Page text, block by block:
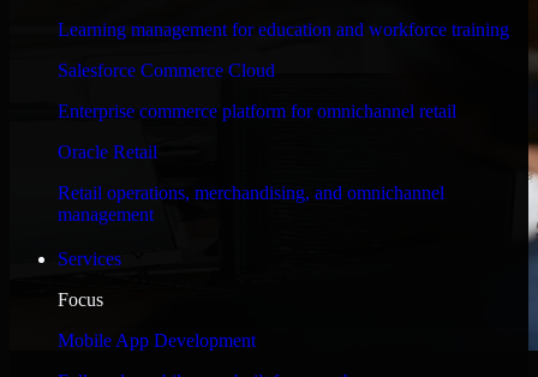
Learning management for education and workforce training
Salesforce Commerce Cloud
Enterprise commerce platform for omnichannel retail
Oracle Retail
Retail operations, merchandising, and omnichannel
management
Services
Focus
Mobile App Development